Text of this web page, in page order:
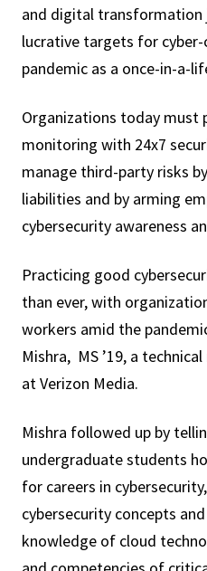
and digital transformation
lucrative targets for
pandemic as a once-in-a-
Organizations today
monitoring with 24x7
manage third-party risks
liabilities and by arming
cybersecurity awareness
Practicing good
than ever, with
workers amid the
Mishra, MS ’19, a
at Verizon Media.
Mishra followed up by
undergraduate students
for careers in
cybersecurity concepts
knowledge of cloud